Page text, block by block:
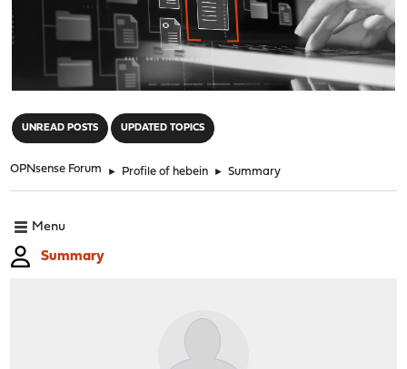
UNREAD POSTS UPDATED TOPICS
OPNsense Forum ► Profile of hebein ► Summary
Menu
Summary